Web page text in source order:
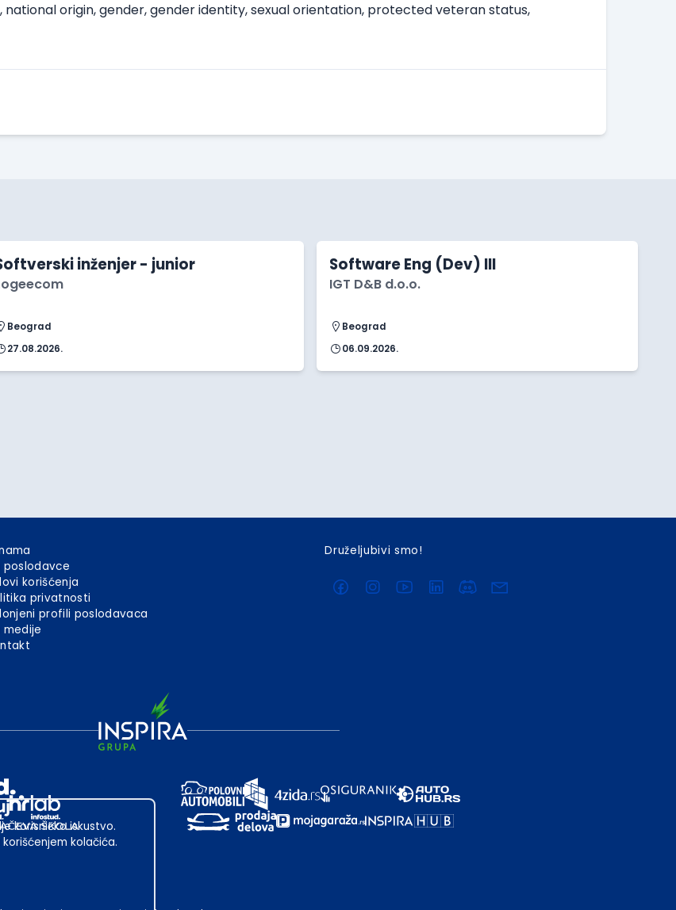
origin, gender, gender identity, sexual orientation, protected veteran status,
inženjer - junior
Beograd
27.08.2026.
Software Eng (Dev) III
IGT D&B d.o.o.
Beograd
06.09.2026.
poslodavce
korišćenja
privatnosti
profili poslodavaca
medije
Druželjubivi smo!
korisničko iskustvo.
kolačića.